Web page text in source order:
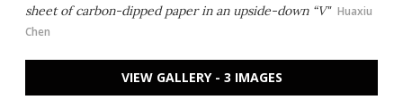
sheet of carbon-dipped paper in an upside-down “V" Huaxiu
Chen
VIEW GALLERY - 3 IMAGES